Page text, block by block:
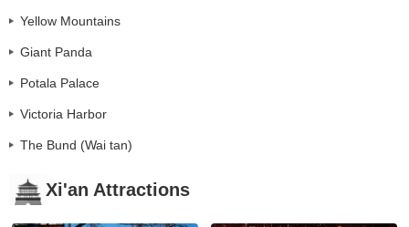
Yellow Mountains
Giant Panda
Potala Palace
Victoria Harbor
The Bund (Wai tan)
Xi'an Attractions